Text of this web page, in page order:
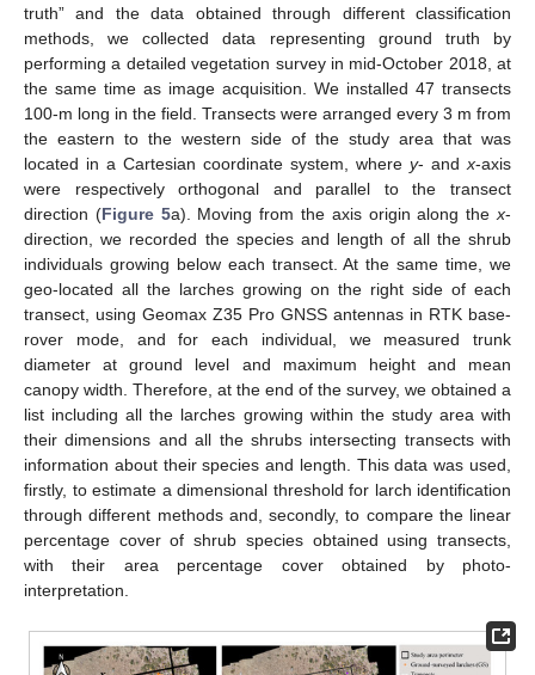
truth” and the data obtained through different classification
methods, we collected data representing ground truth by
performing a detailed vegetation survey in mid-October 2018, at
the same time as image acquisition. We installed 47 transects
100-m long in the field. Transects were arranged every 3 m from
the eastern to the western side of the study area that was
located in a Cartesian coordinate system, where y- andx-axis
were respectively orthogonal and parallel to the transect
direction (Figure 5a). Moving from the axis origin along thex-
direction, we recorded the species and length of all the shrub
individuals growing below each transect. At the same time, we
geo-located all the larches growing on the right side of each
transect, using Geomax Z35 Pro GNSS antennas in RTK base-
rover mode, and for each individual, we measured trunk
diameter at ground level and maximum height and mean
canopy width. Therefore, at the end of the survey, we obtained a
list including all the larches growing within the study area with
their dimensions and all the shrubs intersecting transects with
information about their species and length. This data was used,
firstly, to estimate a dimensional threshold for larch identification
through different methods and, secondly, to compare the linear
percentage cover of shrub species obtained using transects,
with their area percentage cover obtained by photo-
interpretation.